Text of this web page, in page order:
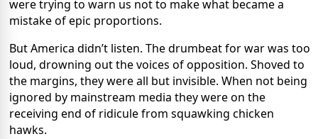
were trying to warn us not to make what became a
mistake of epic proportions.
But America didn’t listen. The drumbeat for war was too
loud, drowning out the voices of opposition. Shoved to
the margins, they were all but invisible. When not being
ignored by mainstream media they were on the
receiving end of ridicule from squawking chicken
hawks.